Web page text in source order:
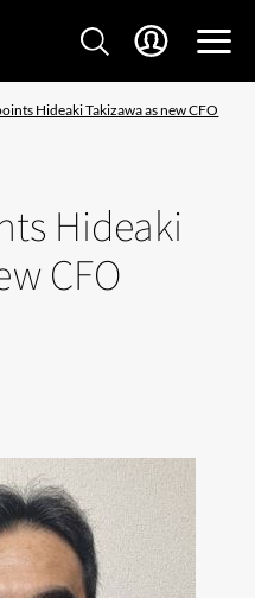
Hideaki Takizawa as new CFO
Hideaki
CFO